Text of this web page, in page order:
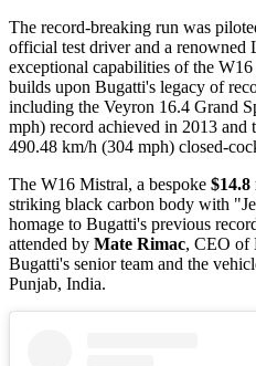
The record-breaking run was
official test driver and a renowned
exceptional capabilities of the
builds upon Bugatti's legacy of
including the Veyron 16.4 Grand
mph) record achieved in 2013 and
490.48 km/h (304 mph) closed-
The W16 Mistral, a bespoke
striking black carbon body with
homage to Bugatti's previous
attended by Mate Rimac, CEO of
Bugatti's senior team and the
Punjab, India.